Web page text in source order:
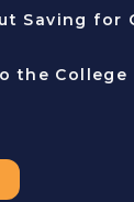
Saving for
the College